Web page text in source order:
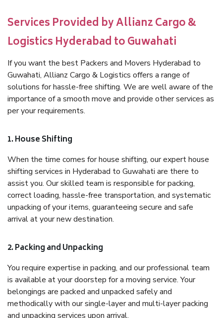
Services Provided by Allianz Cargo &
Logistics Hyderabad to Guwahati
If you want the best Packers and Movers Hyderabad to
Guwahati, Allianz Cargo & Logistics offers a range of
solutions for hassle-free shifting. We are well aware of the
importance of a smooth move and provide other services as
per your requirements.
1. House Shifting
When the time comes for house shifting, our expert house
shifting services in Hyderabad to Guwahati are there to
assist you. Our skilled team is responsible for packing,
correct loading, hassle-free transportation, and systematic
unpacking of your items, guaranteeing secure and safe
arrival at your new destination.
2. Packing and Unpacking
You require expertise in packing, and our professional team
is available at your doorstep for a moving service. Your
belongings are packed and unpacked safely and
methodically with our single-layer and multi-layer packing
and unpacking services upon arrival.